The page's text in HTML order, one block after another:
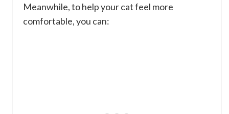
Meanwhile, to help your cat feel more
comfortable, you can: